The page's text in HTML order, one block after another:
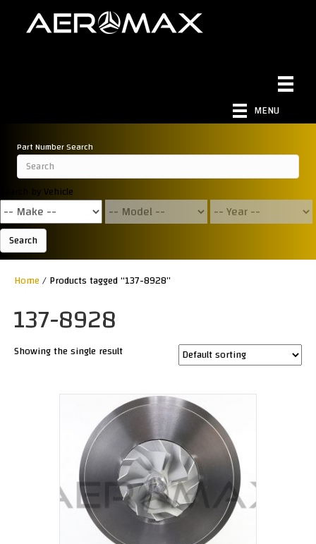
MENU
Part Number Search
Search by Vehicle
Search
Home/ Products tagged “137-8928”
137-8928
Showing the single result